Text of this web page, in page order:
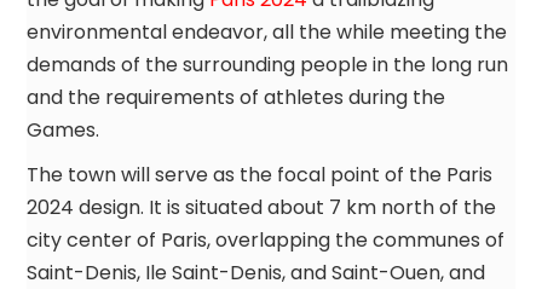
environmental endeavor, all the while meeting the
demands of the surrounding people in the long run
and the requirements of athletes during the
Games.
The town will serve as the focal point of the Paris
2024 design. It is situated about 7 km north of the
city center of Paris, overlapping the communes of
Saint-Denis, Ile Saint-Denis, and Saint-Ouen, and